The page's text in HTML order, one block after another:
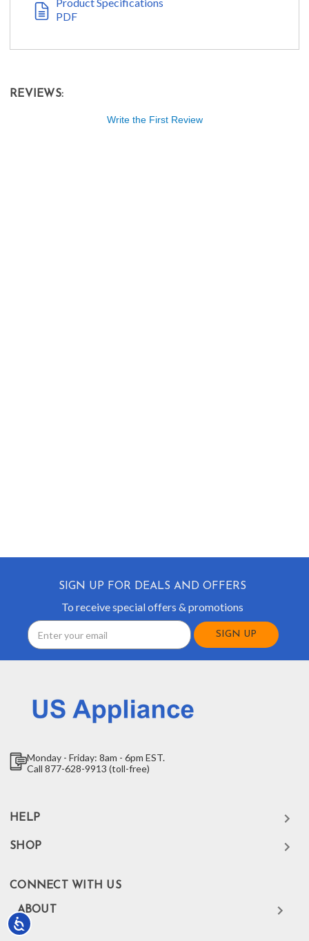
Accessibility
Product Specifications
PDF
REVIEWS:
Write the First Review
SIGN UP FOR DEALS AND OFFERS
To receive special offers & promotions
Email
Address
Monday - Friday: 8am - 6pm EST.
Call 877-628-9913 (toll-free)
HELP
SHOP
CONNECT WITH US
ABOUT